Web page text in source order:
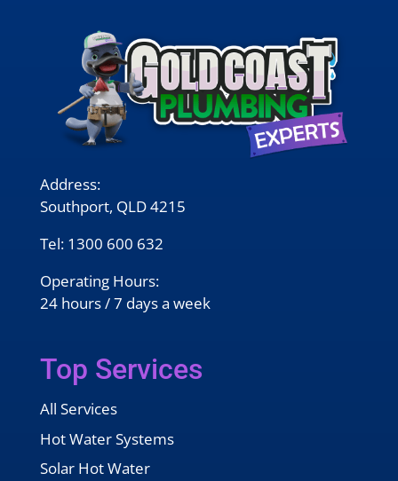
Address:
Southport, QLD 4215
Tel: 1300 600 632
Operating Hours:
24 hours / 7 days a week
Top Services
All Services
Hot Water Systems
Solar Hot Water